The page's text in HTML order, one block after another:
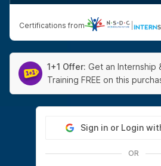
Certifications from
1+1 Offer: Get an Internship
Training FREE on this
Sign in or Login
OR